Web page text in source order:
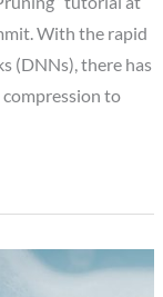
With the rapid
(DNNs), there has
to